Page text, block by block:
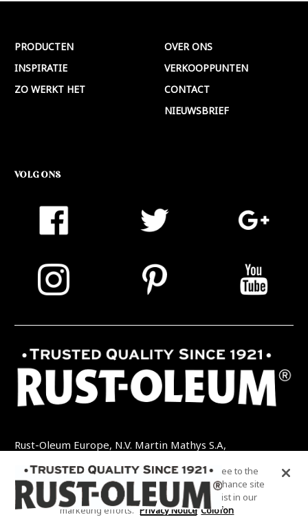
PRODUCTEN
INSPIRATIE
ZO WERKT HET
OVER ONS
VERKOOPPUNTEN
CONTACT
NIEUWSBRIEF
VOLG ONS
Rust-Oleum Europe, N.V. Martin Mathys S.A,
TEL: +32 (0) 13 460 200 EMAIL:
INFO@RUSTOLEUMDIY.COM
By clicking “Accept All Cookies”, you agree to the
storing of cookies on your device to enhance site
navigation, analyze site usage, and assist in our
marketing efforts. Privacy Notice Colofon